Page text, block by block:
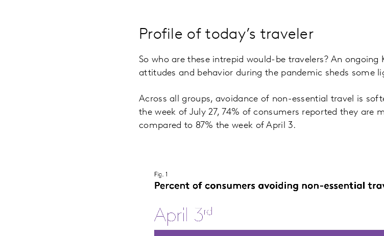
Profile of today’s traveler
So who are these intrepid would-be travelers? An ongoing
attitudes and behavior during the pandemic sheds some
Across all groups, avoidance of non-essential travel is
the week of July 27, 74% of consumers reported they are
compared to 87% the week of April 3.